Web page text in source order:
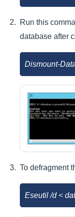
Run this
database after
Dismount-
To defragment
Eseutil /d <